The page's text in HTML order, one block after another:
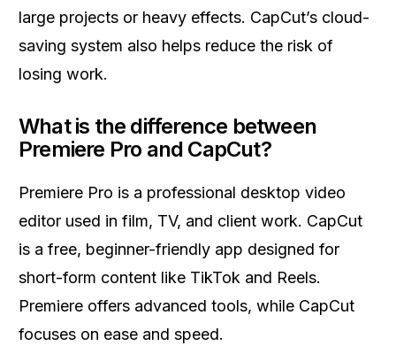
large projects or heavy effects. CapCut’s cloud-
saving system also helps reduce the risk of
losing work.
What is the difference between
Premiere Pro and CapCut?
Premiere Pro is a professional desktop video
editor used in film, TV, and client work. CapCut
is a free, beginner-friendly app designed for
short-form content like TikTok and Reels.
Premiere offers advanced tools, while CapCut
focuses on ease and speed.